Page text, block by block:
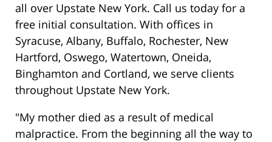
all over Upstate New York. Call us today for a
free initial consultation. With offices in
Syracuse, Albany, Buffalo, Rochester, New
Hartford, Oswego, Watertown, Oneida,
Binghamton and Cortland, we serve clients
throughout Upstate New York.
"My mother died as a result of medical
malpractice. From the beginning all the way to